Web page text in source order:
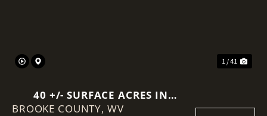
1 / 41
40 +/- SURFACE ACRES IN
BROOKE COUNTY, WV –
BROOKE COUNTY, WV